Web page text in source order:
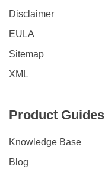
Disclaimer
EULA
Sitemap
XML
Product Guides
Knowledge Base
Blog